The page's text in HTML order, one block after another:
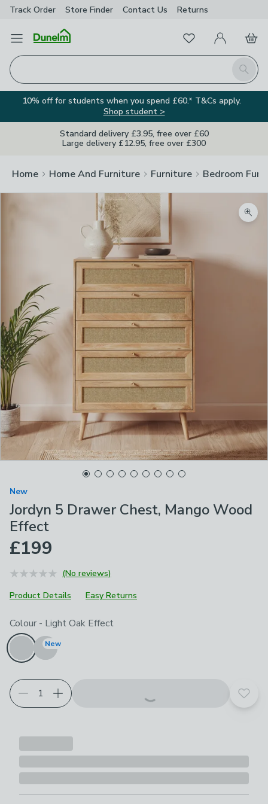
Track Order Store Finder Contact Us Returns
Open Menu
Search
FavouritesMy Account
Basket
10% off for students when you spend £60.* T&Cs apply.
Shop student >
Standard delivery £3.95, free over £60
Large delivery £12.95, free over £300
Home Home And Furniture Furniture Bedroom
New
Jordyn 5 Drawer Chest, Mango Wood
Effect
£199
(No reviews)
Product Details
Easy Returns
Choose your product options
Colour - Light Oak Effect
New
Add